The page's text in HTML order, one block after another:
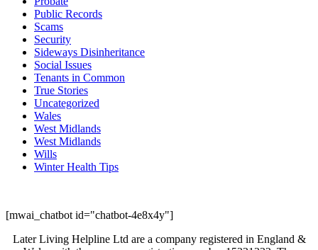
Public Records
Scams
Security
Sideways Disinheritance
Social Issues
Tenants in Common
True Stories
Uncategorized
Wales
West Midlands
West Midlands
Wills
Winter Health Tips
[mwai_chatbot id="chatbot-4e8x4y"]
Later Living Helpline Ltd are a company registered in England &